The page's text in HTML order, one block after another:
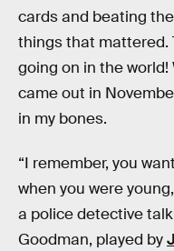
cards and beating
things that mattered.
going on in the
came out in
in my bones.
“I remember, you
when you were
a police detective
Goodman, played by